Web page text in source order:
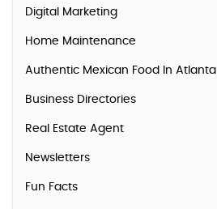
Digital Marketing
Home Maintenance
Authentic Mexican Food In Atlanta
Business Directories
Real Estate Agent
Newsletters
Fun Facts